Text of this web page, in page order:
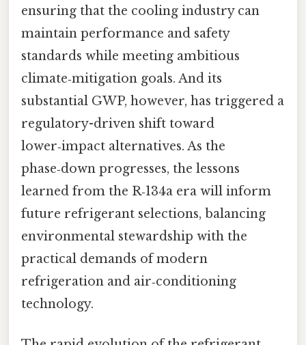
ensuring that the cooling industry can
maintain performance and safety
standards while meeting ambitious
climate‑mitigation goals. And its
substantial GWP, however, has triggered a
regulatory-driven shift toward
lower‑impact alternatives. As the
phase‑down progresses, the lessons
learned from the R‑134a era will inform
future refrigerant selections, balancing
environmental stewardship with the
practical demands of modern
refrigeration and air‑conditioning
technology.